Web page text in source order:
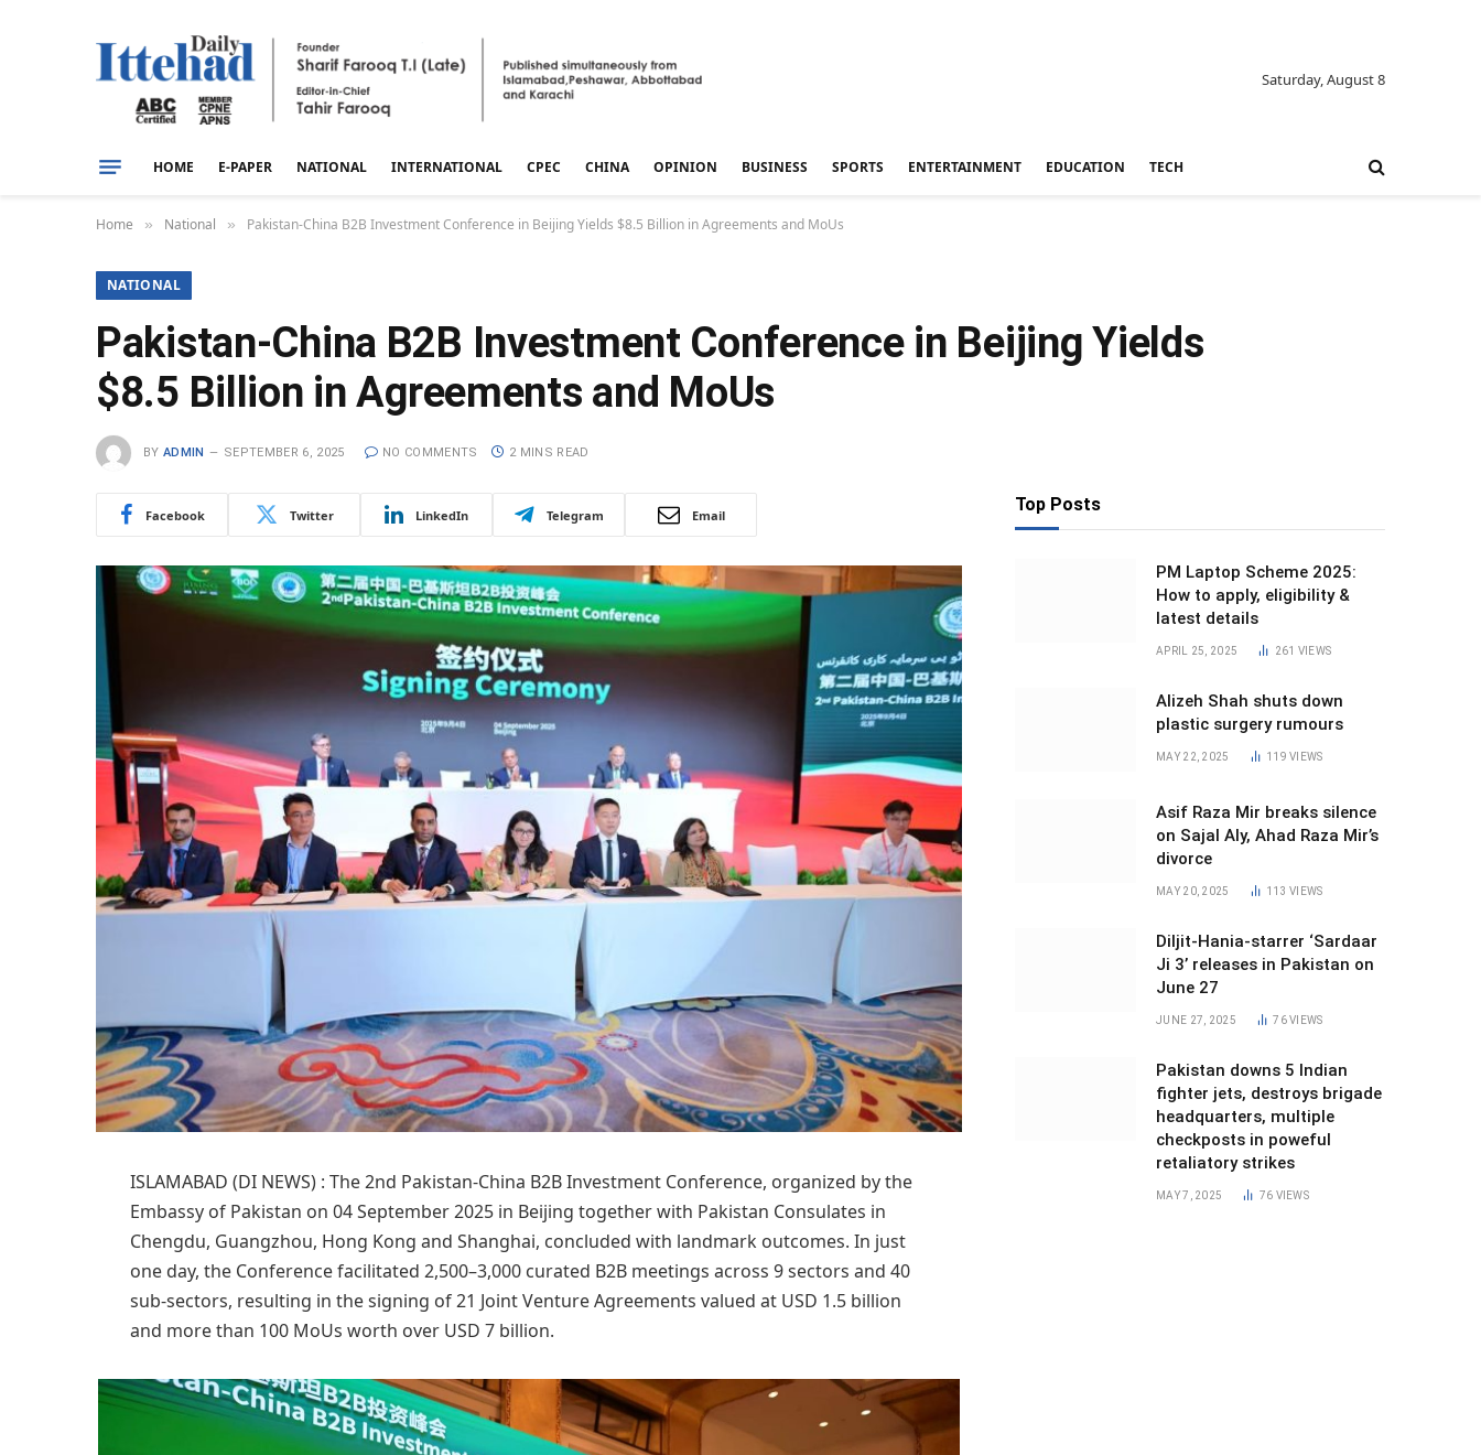
Saturday, August 8
HOME E-PAPER NATIONAL INTERNATIONAL CPEC CHINA OPINION BUSINESS SPORTS ENTERTAINMENT EDUCATION TECH
Home » National » Pakistan-China B2B Investment Conference in Beijing Yields $8.5 Billion in Agreements and MoUs
NATIONAL
Pakistan-China B2B Investment Conference in Beijing Yields
$8.5 Billion in Agreements and MoUs
BY ADMIN SEPTEMBER 6, 2025 NO COMMENTS 2 MINS READ
Facebook Twitter LinkedIn Telegram Email
ISLAMABAD (DI NEWS) : The 2nd Pakistan-China B2B Investment Conference, organized by the
Embassy of Pakistan on 04 September 2025 in Beijing together with Pakistan Consulates in
Chengdu, Guangzhou, Hong Kong and Shanghai, concluded with landmark outcomes. In just
one day, the Conference facilitated 2,500–3,000 curated B2B meetings across 9 sectors and 40
sub-sectors, resulting in the signing of 21 Joint Venture Agreements valued at USD 1.5 billion
and more than 100 MoUs worth over USD 7 billion.
Top Posts
PM Laptop Scheme 2025:
How to apply, eligibility &
latest details
APRIL 25, 2025 261 VIEWS
Alizeh Shah shuts down
plastic surgery rumours
MAY 22, 2025 119VIEWS
Asif Raza Mir breaks silence
on Sajal Aly, Ahad Raza Mir’s
divorce
MAY 20, 2025 113VIEWS
Diljit-Hania-starrer ‘Sardaar
Ji 3’ releases in Pakistan on
June 27
JUNE 27, 2025 76VIEWS
Pakistan downs 5 Indian
fighter jets, destroys brigade
headquarters, multiple
checkposts in poweful
retaliatory strikes
MAY 7, 2025 76 VIEWS